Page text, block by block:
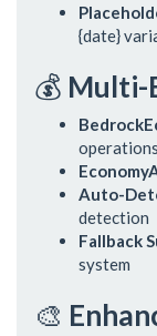
{date}
💰 Multi-
operations
Auto-
detection
Fallback
system
🎨